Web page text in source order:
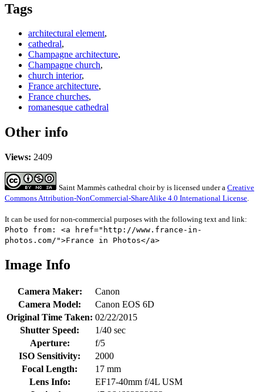
Tags
architectural element,
cathedral,
Champagne architecture,
Champagne church,
church interior,
France architecture,
France churches,
romanesque cathedral
Other info
Views: 2409
Saint Mammès cathedral choirby is licensed under a Creative
Commons Attribution-NonCommercial-ShareAlike 4.0 International License.
It can be used for non-commercial purposes with the following text and link:
Photo from: <a href="http://www.france-in-
photos.com/">France in Photos</a>
Image Info
Camera Maker:
Canon
Camera Model:
Canon EOS 6D
Original Time Taken: 02/22/2015
Shutter Speed:
1/40 sec
Aperture:
f/5
ISO Sensitivity:
2000
Focal Length:
17 mm
Lens Info:
EF17-40mm f/4L USM